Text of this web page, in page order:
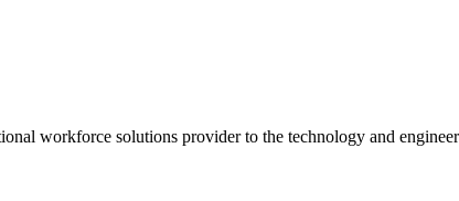
workforce solutions provider to the technology and